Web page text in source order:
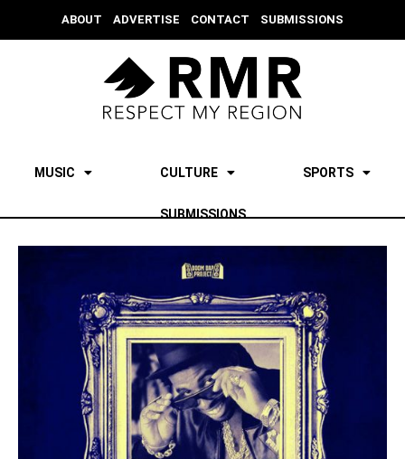
ABOUT ADVERTISE CONTACT SUBMISSIONS
MUSIC CULTURE SPORTS
SUBMISSIONS